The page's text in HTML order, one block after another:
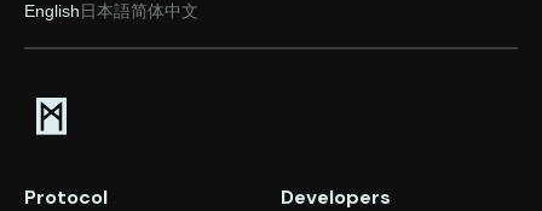
English日本語简体中文
Protocol
Developers